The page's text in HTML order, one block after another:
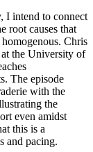
I intend to connect
root causes that
homogenous. Chris
the University of
The episode
with the
the
even amidst
this is a
and pacing.